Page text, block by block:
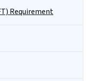
Requirement